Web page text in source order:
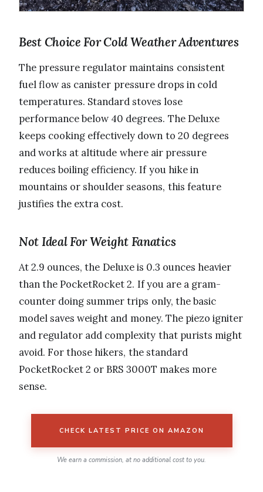
Best Choice For Cold Weather Adventures
The pressure regulator maintains consistent
fuel flow as canister pressure drops in cold
temperatures. Standard stoves lose
performance below 40 degrees. The Deluxe
keeps cooking effectively down to 20 degrees
and works at altitude where air pressure
reduces boiling efficiency. If you hike in
mountains or shoulder seasons, this feature
justifies the extra cost.
Not Ideal For Weight Fanatics
At 2.9 ounces, the Deluxe is 0.3 ounces heavier
than the PocketRocket 2. If you are a gram-
counter doing summer trips only, the basic
model saves weight and money. The piezo igniter
and regulator add complexity that purists might
avoid. For those hikers, the standard
PocketRocket 2 or BRS 3000T makes more
sense.
CHECK LATEST PRICE ON AMAZON
We earn a commission, at no additional cost to you.